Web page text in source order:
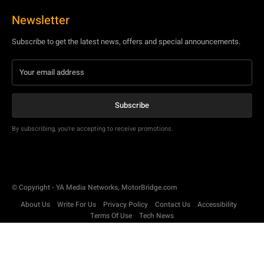
Newsletter
Subscribe to get the latest news, offers and special announcements.
Subscribe
By subscribing, you're accepting to receive promotions.
© Copyright - YA Media Networks, MotorBridge.com
About Us
Write For Us Privacy Policy Contact Us
Accessibility
Terms Of Use
Tech News